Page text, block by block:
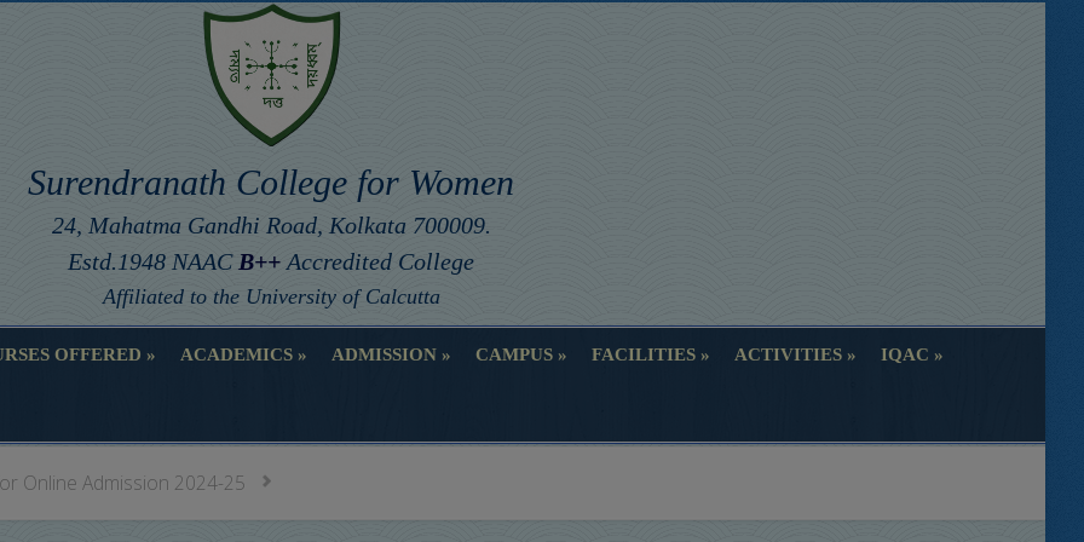
Surendranath College for Women
24, Mahatma Gandhi Road, Kolkata 700009.
Estd.1948 NAAC B++ Accredited College
Affiliated to the University of Calcutta
OFFERED ACADEMICS ADMISSION CAMPUS FACILITIES ACTIVITIES IQAC
Online Admission 2024-25